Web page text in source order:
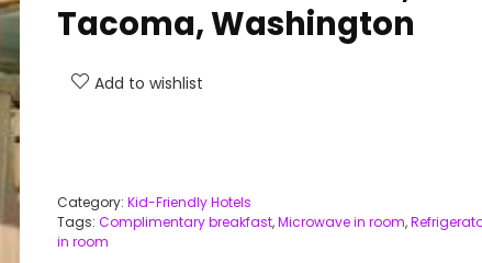
Tacoma, Washington
Add to wishlist
Category: Kid-Friendly Hotels
Tags: Complimentary breakfast,Microwave in room,
in room